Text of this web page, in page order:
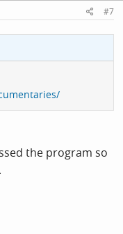
#7
the program so